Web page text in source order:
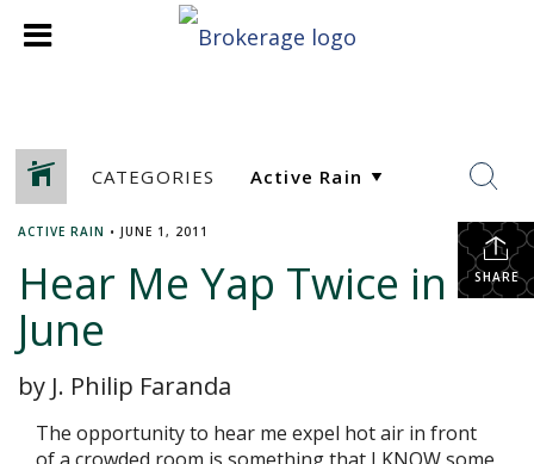
CATEGORIES
SHARE
ACTIVE RAIN • JUNE 1, 2011
Hear Me Yap Twice in
June
by J. Philip Faranda
The opportunity to hear me expel hot air in front